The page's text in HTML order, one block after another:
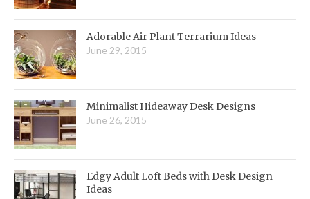
Adorable Air Plant Terrarium Ideas
June 29, 2015
Minimalist Hideaway Desk Designs
June 26, 2015
Edgy Adult Loft Beds with Desk Design
Ideas